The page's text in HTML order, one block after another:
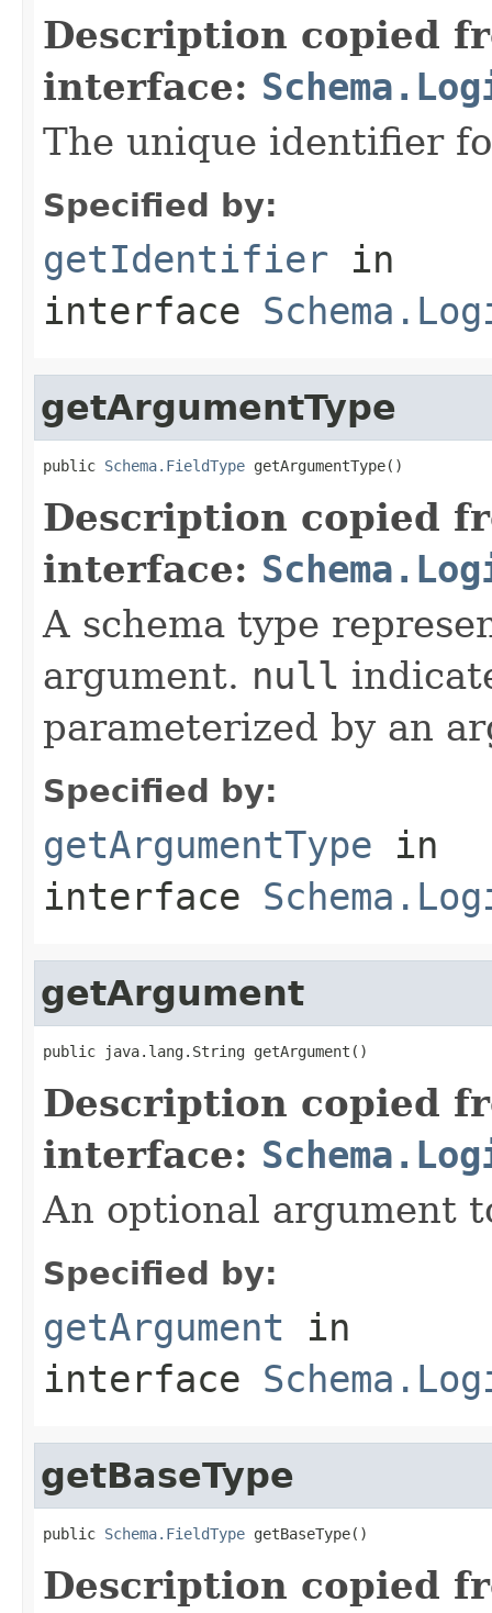
Description copied
interface:
The unique identifier
Specified by:
getIdentifier in
interface
getArgumentType
public Schema.FieldType getArgumentType()
Description copied
interface:
A schema type
argument. null
parameterized by an
Specified by:
getArgumentType in
interface
getArgument
public java.lang.String getArgument()
Description copied
interface:
An optional argument
Specified by:
getArgument in
interface
getBaseType
public Schema.FieldType getBaseType()
Description copied